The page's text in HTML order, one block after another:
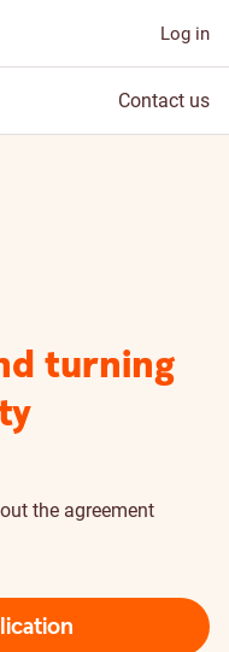
Log in
Contact us
turning
the agreement